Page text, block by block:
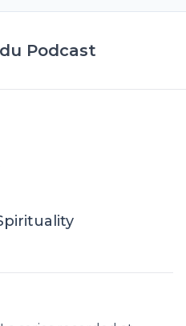
Podcast